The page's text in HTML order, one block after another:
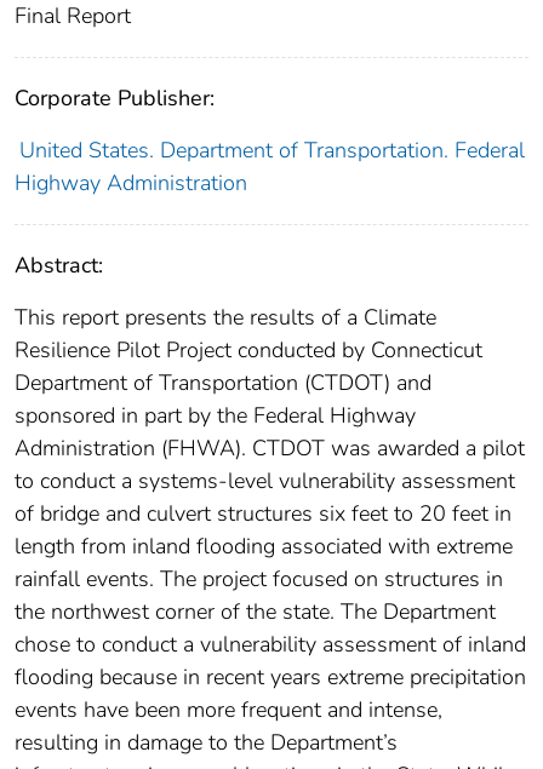
Final Report
Corporate Publisher:
United States. Department of Transportation. Federal
Highway Administration
Abstract:
This report presents the results of a Climate
Resilience Pilot Project conducted by Connecticut
Department of Transportation (CTDOT) and
sponsored in part by the Federal Highway
Administration (FHWA). CTDOT was awarded a pilot
to conduct a systems-level vulnerability assessment
of bridge and culvert structures six feet to 20 feet in
length from inland flooding associated with extreme
rainfall events. The project focused on structures in
the northwest corner of the state. The Department
chose to conduct a vulnerability assessment of inland
flooding because in recent years extreme precipitation
events have been more frequent and intense,
resulting in damage to the Department’s